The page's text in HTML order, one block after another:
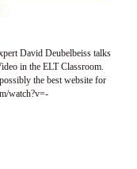
David Deubelbeiss talks
in the ELT Classroom.
the best website for
watch?v=-